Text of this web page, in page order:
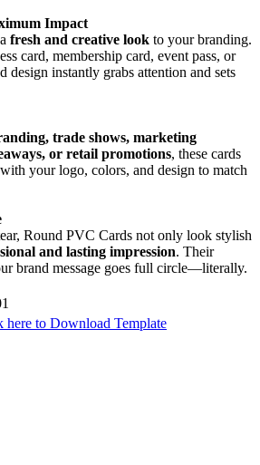
Impact
fresh and creative look to your branding.
card, membership card, event pass, or
design instantly grabs attention and sets
trade shows, marketing
or retail promotions, these cards
your logo, colors, and design to match
Round PVC Cards not only look stylish
and lasting impression. Their
brand message goes full circle—literally.
here to Download Template